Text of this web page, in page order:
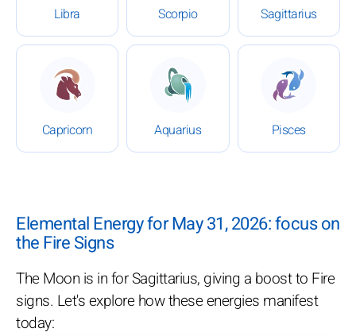
Libra Scorpio Sagittarius
Capricorn
: Daily Horoscope for May 31, 2026
Aquarius
: Daily Horoscope for May
Pisces
: Daily
Elemental Energy for May 31, 2026: focus on
the Fire Signs
The Moon is in for Sagittarius, giving a boost to Fire
signs. Let's explore how these energies manifest
today: